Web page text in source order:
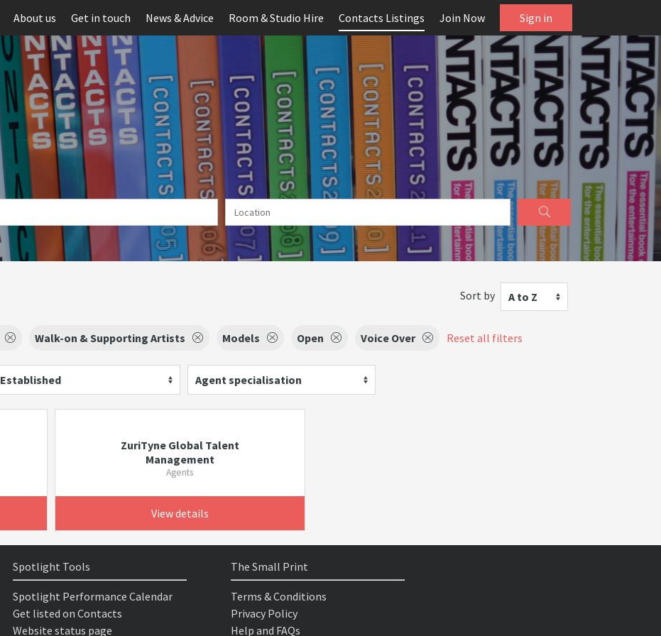
About us Get in touch News & Advice Room & Studio Hire Contacts Listings Join Now Sign in
Sort by A to Z
Walk-on & Supporting Artists Models Open Voice Over Reset all filters
Established Agent specialisation
ZuriTyne Global Talent
Management
Agents
View details
Spotlight Tools
Spotlight Performance Calendar
Get listed on Contacts
Website status page
The Small Print
Terms & Conditions
Privacy Policy
Help and FAQs